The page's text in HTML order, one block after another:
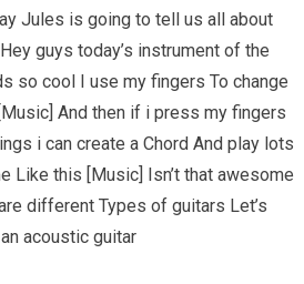
Jules is going to tell us all about
guys today’s instrument of the
so cool I use my fingers To change
And then if i press my fingers
i can create a Chord And play lots
Like this [Music] Isn’t that awesome
different Types of guitars Let’s
acoustic guitar